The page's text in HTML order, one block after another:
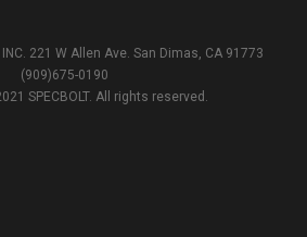
INC. 221 W Allen Ave. San Dimas, CA 91773
(909)675-0190
SPECBOLT. All rights reserved.